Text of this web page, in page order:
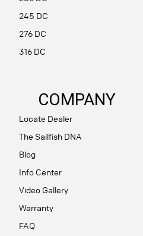
245 DC
276 DC
316 DC
COMPANY
Locate Dealer
The Sailfish DNA
Blog
Info Center
Video Gallery
Warranty
FAQ